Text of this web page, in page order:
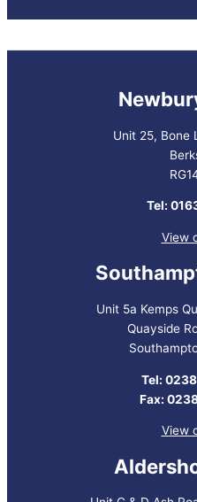
Unit 25, Bone
Tel:
View
Unit 5a Kemps
Quayside
Tel:
Fax:
View